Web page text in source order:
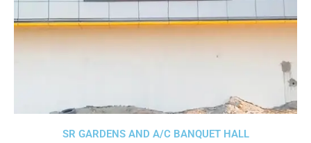
SR GARDENS AND A/C BANQUET HALL